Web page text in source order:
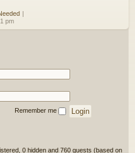
pm
Remember me
0 hidden and 760 guests (based on